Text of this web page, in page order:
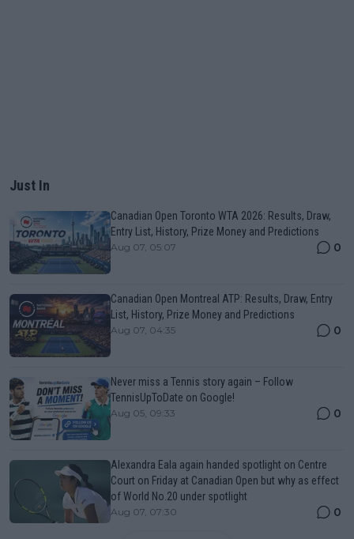
Just In
Canadian Open Toronto WTA 2026: Results, Draw,
Entry List, History, Prize Money and Predictions
Aug 07, 05:07 0
Canadian Open Montreal ATP: Results, Draw, Entry
List, History, Prize Money and Predictions
Aug 07, 04:35 0
Never miss a Tennis story again – Follow
TennisUpToDate on Google!
Aug 05, 09:33 0
Alexandra Eala again handed spotlight on Centre
Court on Friday at Canadian Open but why as effect
of World No.20 under spotlight
Aug 07, 07:30 0